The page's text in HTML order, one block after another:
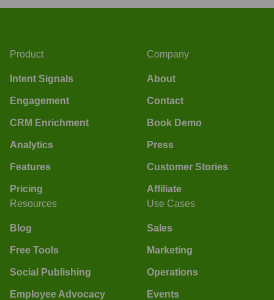
Product
Intent Signals
Engagement
CRM Enrichment
Analytics
Features
Pricing
Company
About
Contact
Book Demo
Press
Customer Stories
Affiliate
Resources
Blog
Free Tools
Social Publishing
Employee Advocacy
Use Cases
Sales
Marketing
Operations
Events